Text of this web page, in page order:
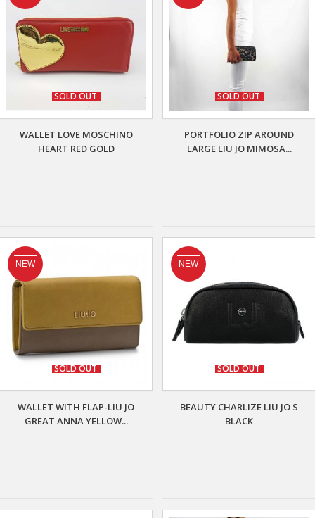
SOLD OUT
WALLET LOVE MOSCHINO
HEART RED GOLD
SOLD OUT
PORTFOLIO ZIP AROUND
LARGE LIU JO MIMOSA...
SOLD OUT
NEW
WALLET WITH FLAP-LIU JO
GREAT ANNA YELLOW...
SOLD OUT
NEW
BEAUTY CHARLIZE LIU JO S
BLACK